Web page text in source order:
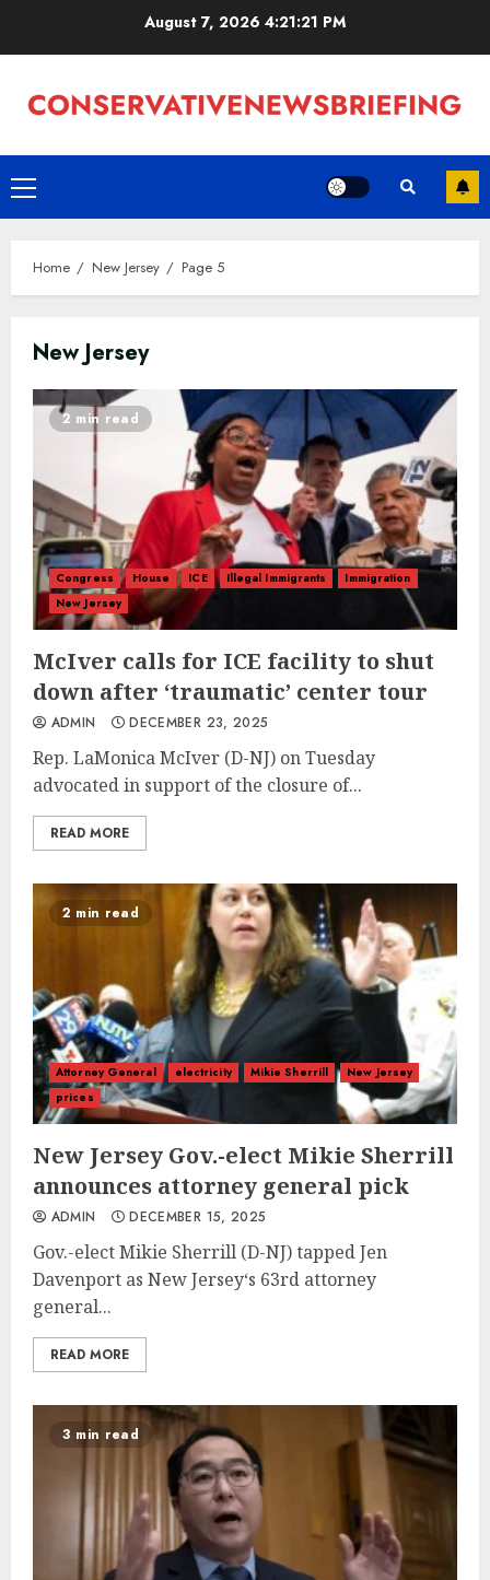
August 7, 2026 4:21:22 PM
Primary
Menu
Home New Jersey Page 5
New Jersey
2 min read
Congress House ICE Illegal Immigrants
Immigration
New Jersey
McIver calls for ICE facility to shut
down after ‘traumatic’ center tour
ADMIN DECEMBER 23, 2025
Rep. LaMonica McIver (D-NJ) on Tuesday
advocated in support of the closure of...
READ MORE
2 min read
Attorney General electricity Mikie Sherrill
New Jersey
prices
New Jersey Gov.-elect Mikie Sherrill
announces attorney general pick
ADMIN DECEMBER 15, 2025
Gov.-elect Mikie Sherrill (D-NJ) tapped Jen
Davenport as New Jersey‘s 63rd attorney
general...
READ MORE
3 min read